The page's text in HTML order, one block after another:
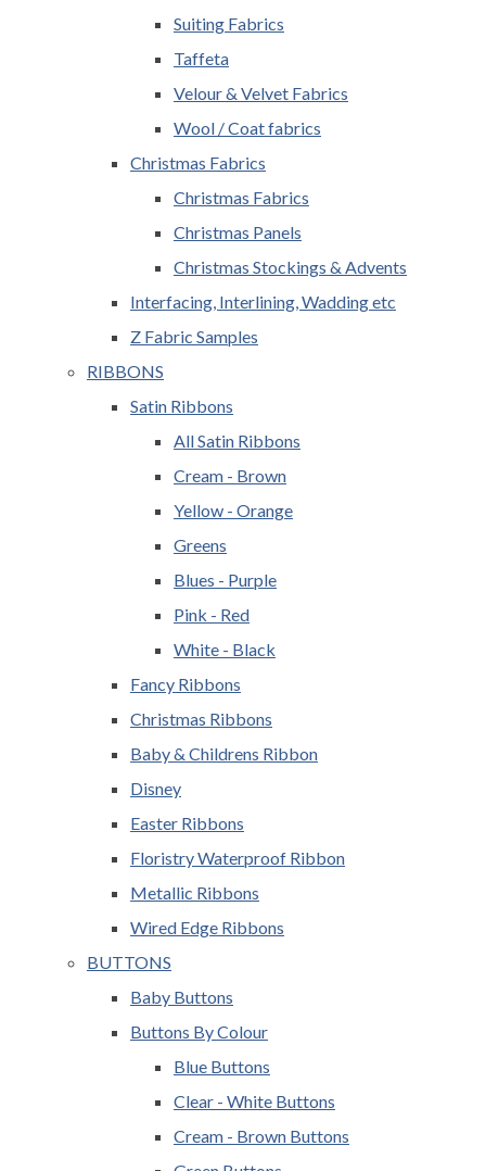
Suiting Fabrics
Taffeta
Velour & Velvet Fabrics
Wool / Coat fabrics
Christmas Fabrics
Christmas Fabrics
Christmas Panels
Christmas Stockings & Advents
Interfacing, Interlining, Wadding etc
Z Fabric Samples
RIBBONS
Satin Ribbons
All Satin Ribbons
Cream - Brown
Yellow - Orange
Greens
Blues - Purple
Pink - Red
White - Black
Fancy Ribbons
Christmas Ribbons
Baby & Childrens Ribbon
Disney
Easter Ribbons
Floristry Waterproof Ribbon
Metallic Ribbons
Wired Edge Ribbons
BUTTONS
Baby Buttons
Buttons By Colour
Blue Buttons
Clear - White Buttons
Cream - Brown Buttons